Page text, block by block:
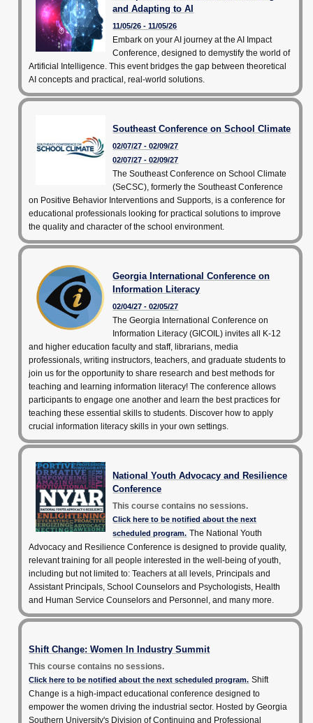
and Adapting to AI
11/05/26 - 11/05/26
Embark on your AI journey at the AI Impact
Conference, designed to demystify the world of
Artificial Intelligence. This event bridges the gap between theoretical
AI concepts and practical, real-world solutions.
Southeast Conference on School Climate
02/07/27 - 02/09/27
02/07/27 - 02/09/27
The Southeast Conference on School Climate
(SeCSC), formerly the Southeast Conference
on Positive Behavior Interventions and Supports, is a conference for
educational professionals looking for practical solutions to improve
the quality and character of the school environment.
Georgia International Conference on
Information Literacy
02/04/27 - 02/05/27
The Georgia International Conference on
Information Literacy (GICOIL) invites all K-12
and higher education faculty and staff, librarians, media
professionals, writing instructors, teachers, and graduate students to
join us for the opportunity to share research and best methods for
teaching and learning information literacy! The conference allows
participants to engage one another and learn the best practices for
teaching these essential skills to students. Discover how to apply
crucial information literacy skills in your own settings.
National Youth Advocacy and Resilience
Conference
This course contains no sessions.
Click here to be notified about the next
scheduled program. The National Youth
Advocacy and Resilience Conference is designed to provide quality,
relevant training for all people interested in the well-being of youth,
including but not limited to: Teachers at all levels, Principals and
Assistant Principals, School Counselors and Psychologists, Health
and Human Service Counselors and Personnel, and many more.
Shift Change: Women In Industry Summit
This course contains no sessions.
Click here to be notified about the next scheduled program. Shift
Change is a high-impact educational conference designed to
empower the women driving the industrial sector. Hosted by Georgia
Southern University's Division of Continuing and Professional